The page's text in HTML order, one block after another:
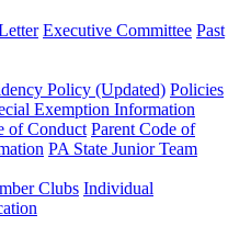
Executive Committee Past
Policy (Updated) Policies
Exemption Information
of Conduct Parent Code of
PA State Junior Team
Clubs Individual